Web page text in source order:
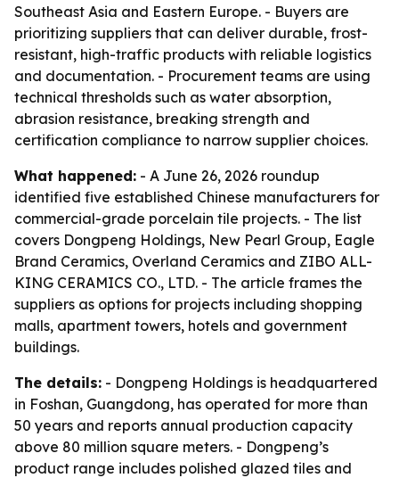
Southeast Asia and Eastern Europe. - Buyers are
prioritizing suppliers that can deliver durable, frost-
resistant, high-traffic products with reliable logistics
and documentation. - Procurement teams are using
technical thresholds such as water absorption,
abrasion resistance, breaking strength and
certification compliance to narrow supplier choices.
What happened: - A June 26, 2026 roundup
identified five established Chinese manufacturers for
commercial-grade porcelain tile projects. - The list
covers Dongpeng Holdings, New Pearl Group, Eagle
Brand Ceramics, Overland Ceramics and ZIBO ALL-
KING CERAMICS CO., LTD. - The article frames the
suppliers as options for projects including shopping
malls, apartment towers, hotels and government
buildings.
The details: - Dongpeng Holdings is headquartered
in Foshan, Guangdong, has operated for more than
50 years and reports annual production capacity
above 80 million square meters. - Dongpeng’s
product range includes polished glazed tiles and